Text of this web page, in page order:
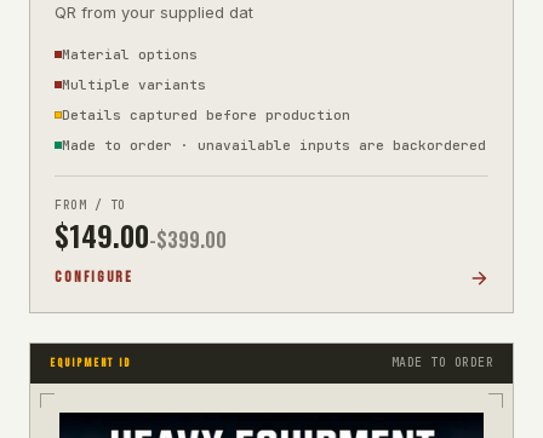
QR from your supplied dat
Material options
Multiple variants
Details captured before production
Made to order · unavailable inputs are backordered
FROM / TO
$149.00-$399.00
CONFIGURE
EQUIPMENT ID MADE TO ORDER